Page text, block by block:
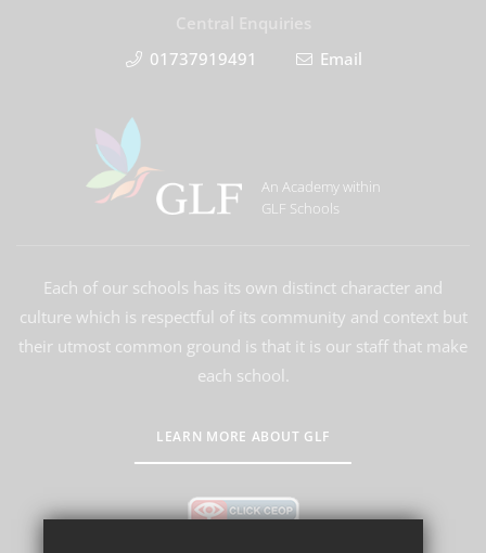
01737919491
Email
An Academy within
GLF Schools
Each of our schools has its own distinct character and
culture which is respectful of its community and context but
their utmost common ground is that it is our staff that make
each school.
LEARN MORE ABOUT GLF